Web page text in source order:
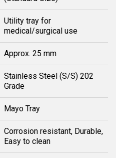
Utility tray for
medical/surgical use
Approx. 25 mm
Stainless Steel (S/S) 202
Grade
Mayo Tray
Corrosion resistant, Durable,
Easy to clean